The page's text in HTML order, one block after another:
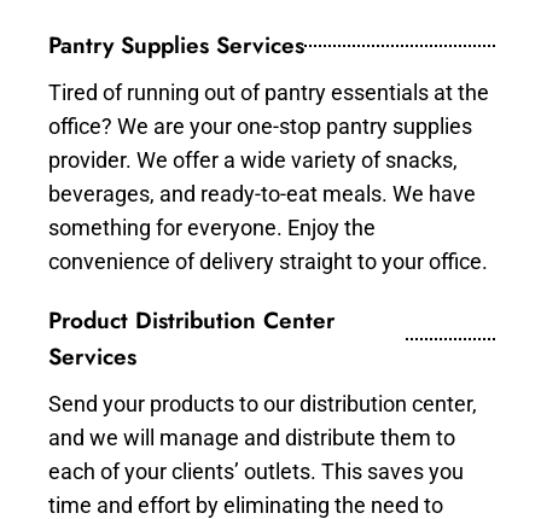
Pantry Supplies Services
Tired of running out of pantry essentials at the
office? We are your one-stop pantry supplies
provider. We offer a wide variety of snacks,
beverages, and ready-to-eat meals. We have
something for everyone. Enjoy the
convenience of delivery straight to your office.
Product Distribution Center
Services
Send your products to our distribution center,
and we will manage and distribute them to
each of your clients’ outlets. This saves you
time and effort by eliminating the need to